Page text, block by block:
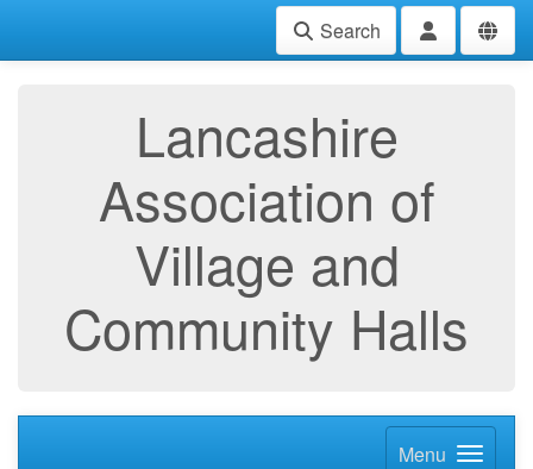
Search
Lancashire
Association of
Village and
Community Halls
Menu